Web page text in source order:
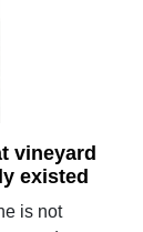
vineyard
existed
is not